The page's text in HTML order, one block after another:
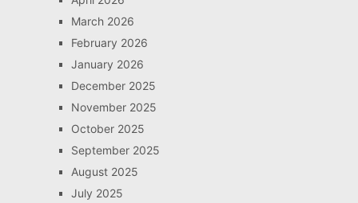
March 2026
February 2026
January 2026
December 2025
November 2025
October 2025
September 2025
August 2025
July 2025